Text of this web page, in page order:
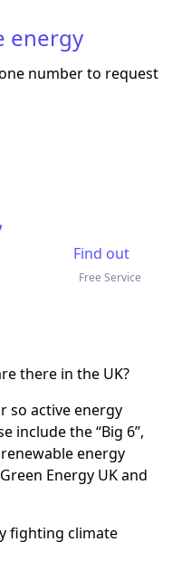
energy
number to request
Find out
Free Service
there in the UK?
so active energy
include the “Big 6”,
energy
Energy UK and
fighting climate